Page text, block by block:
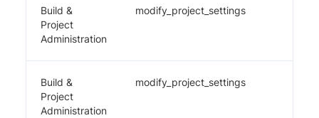
Build &
Project
Administration
modify_project_settings
Build &
Project
Administration
modify_project_settings